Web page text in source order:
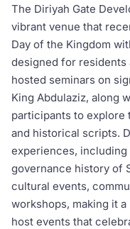
The Diriyah Gate
vibrant venue that
Day of the Kingdom
designed for residents
hosted seminars on
King Abdulaziz, along
participants to explore
and historical scripts.
experiences, including
governance history of
cultural events,
workshops, making it
host events that